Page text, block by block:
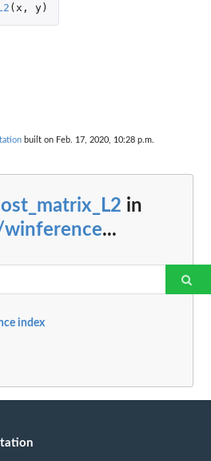
( x , y)
built on Feb. 17, 2020, 10:28 p.m.
in
...
index